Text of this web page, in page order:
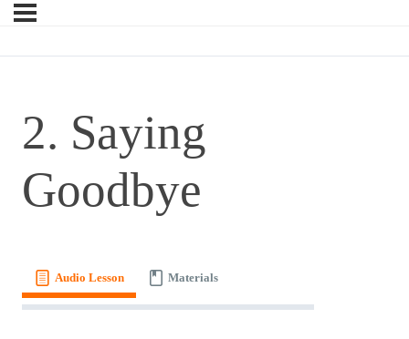
2. Saying
Goodbye
Audio Lesson Materials